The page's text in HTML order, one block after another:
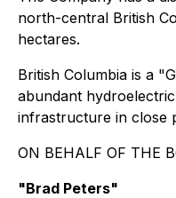
north-central British
hectares.
British Columbia is a
abundant
infrastructure in close
ON BEHALF OF THE
"Brad Peters"